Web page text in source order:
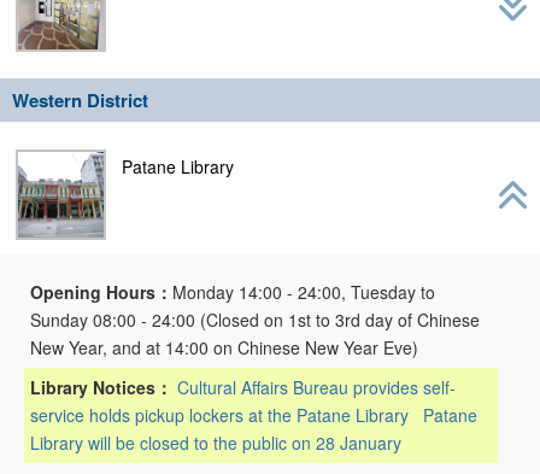
Western District
Patane Library
Opening Hours： Monday 14:00 - 24:00, Tuesday to
Sunday 08:00 - 24:00 (Closed on 1st to 3rd day of Chinese
New Year, and at 14:00 on Chinese New Year Eve)
Library Notices： Cultural Affairs Bureau provides self-
service holds pickup lockers at the Patane Library
Patane
Library will be closed to the public on 28 January